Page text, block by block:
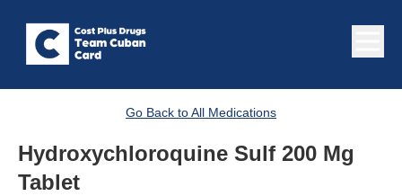
Go Back to All Medications
Hydroxychloroquine Sulf 200 Mg
Tablet